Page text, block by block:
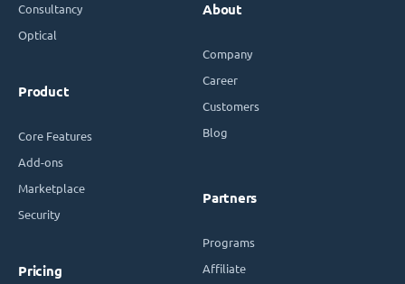
Consultancy
Optical
Product
Core Features
Add-ons
Marketplace
Security
Pricing
About
Company
Career
Customers
Blog
Partners
Programs
Affiliate